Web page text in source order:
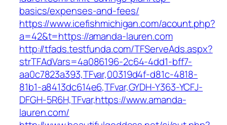
basics/expenses-and-fees/
https://www.icefishmichigan.com/acount.php?
a=42&t=https://amanda-lauren.com
http://tfads.testfunda.com/TFServeAds.aspx?
strTFAdVars=4a086196-2c64-4dd1-bff7-
aa0c7823a393,TFvar,00319d4f-d81c-4818-
81b1-a8413dc614e6,TFvar,GYDH-Y363-YCFJ-
DFGH-5R6H,TFvar,https://www.amanda-
lauren.com/